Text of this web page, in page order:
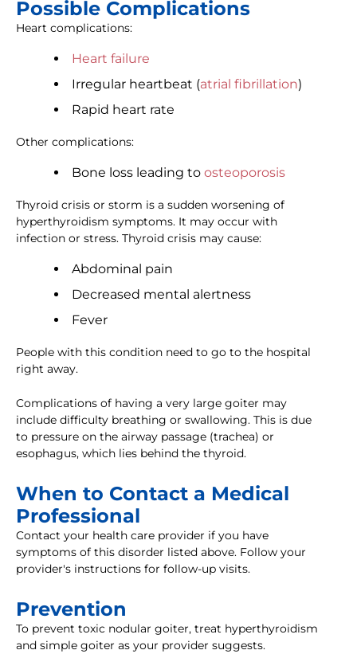
Possible Complications
Heart complications:
Heart failure
Irregular heartbeat (atrial fibrillation)
Rapid heart rate
Other complications:
Bone loss leading to osteoporosis
Thyroid crisis or storm is a sudden worsening of
hyperthyroidism symptoms. It may occur with
infection or stress. Thyroid crisis may cause:
Abdominal pain
Decreased mental alertness
Fever
People with this condition need to go to the hospital
right away.
Complications of having a very large goiter may
include difficulty breathing or swallowing. This is due
to pressure on the airway passage (trachea) or
esophagus, which lies behind the thyroid.
When to Contact a Medical
Professional
Contact your health care provider if you have
symptoms of this disorder listed above. Follow your
provider's instructions for follow-up visits.
Prevention
To prevent toxic nodular goiter, treat hyperthyroidism
and simple goiter as your provider suggests.